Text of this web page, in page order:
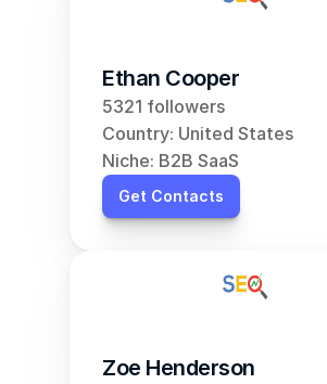
Ethan Cooper
5321 followers
Country: United States
Niche: B2B SaaS
Get Contacts
Zoe Henderson